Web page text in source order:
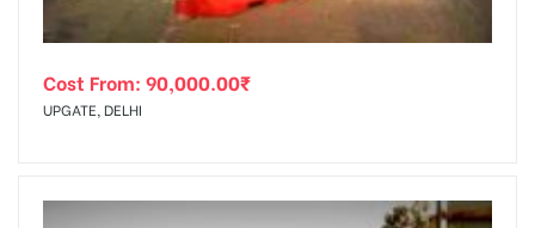
Cost From: 90,000.00₹
UPGATE, DELHI